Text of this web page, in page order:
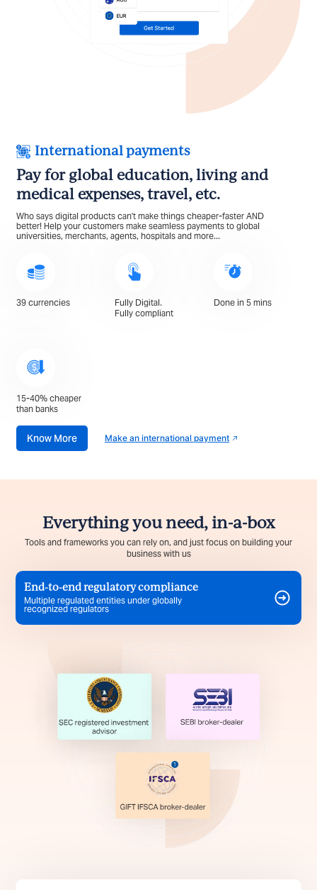
International payments
Pay for global education, living and
medical expenses, travel, etc.
Who says digital products can't make things cheaper-faster AND
better! Help your customers make seamless payments to global
universities, merchants, agents, hospitals and more...
39 currencies
Fully Digital.
Fully compliant
Done in 5 mins
15-40% cheaper
than banks
Know More Make an international payment
Everything you need, in-a-box
Tools and frameworks you can rely on, and just focus on building your
business with us
End-to-end regulatory compliance
Multiple regulated entities under globally
recognized regulators